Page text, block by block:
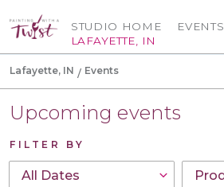
STUDIO HOME
LAFAYETTE, IN
EVENTS
Lafayette, IN Events
Upcoming events
FILTER BY